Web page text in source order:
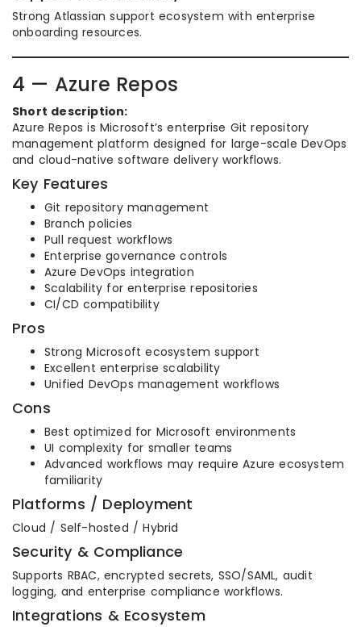
Strong Atlassian support ecosystem with enterprise
onboarding resources.
4 — Azure Repos
Short description:
Azure Repos is Microsoft’s enterprise Git repository
management platform designed for large-scale DevOps
and cloud-native software delivery workflows.
Key Features
Git repository management
Branch policies
Pull request workflows
Enterprise governance controls
Azure DevOps integration
Scalability for enterprise repositories
CI/CD compatibility
Pros
Strong Microsoft ecosystem support
Excellent enterprise scalability
Unified DevOps management workflows
Cons
Best optimized for Microsoft environments
UI complexity for smaller teams
Advanced workflows may require Azure ecosystem
familiarity
Platforms / Deployment
Cloud / Self-hosted / Hybrid
Security & Compliance
Supports RBAC, encrypted secrets, SSO/SAML, audit
logging, and enterprise compliance workflows.
Integrations & Ecosystem